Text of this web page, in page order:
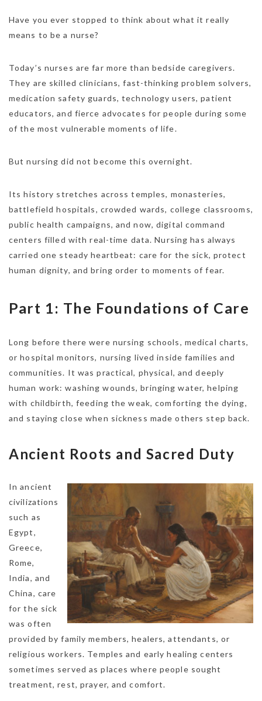
Have you ever stopped to think about what it really
means to be a nurse?
Today’s nurses are far more than bedside caregivers.
They are skilled clinicians, fast-thinking problem solvers,
medication safety guards, technology users, patient
educators, and fierce advocates for people during some
of the most vulnerable moments of life.
But nursing did not become this overnight.
Its history stretches across temples, monasteries,
battlefield hospitals, crowded wards, college classrooms,
public health campaigns, and now, digital command
centers filled with real-time data. Nursing has always
carried one steady heartbeat: care for the sick, protect
human dignity, and bring order to moments of fear.
Part 1: The Foundations of Care
Long before there were nursing schools, medical charts,
or hospital monitors, nursing lived inside families and
communities. It was practical, physical, and deeply
human work: washing wounds, bringing water, helping
with childbirth, feeding the weak, comforting the dying,
and staying close when sickness made others step back.
Ancient Roots and Sacred Duty
In ancient
civilizations
such as
Egypt,
Greece,
Rome,
India, and
China, care
for the sick
was often
provided by family members, healers, attendants, or
religious workers. Temples and early healing centers
sometimes served as places where people sought
treatment, rest, prayer, and comfort.